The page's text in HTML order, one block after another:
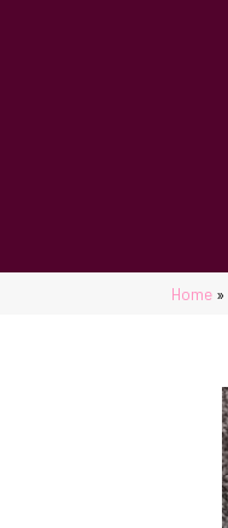
Home »